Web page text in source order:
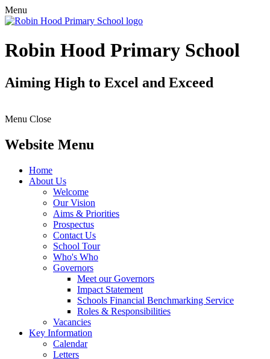
Menu
Robin Hood Primary School
Aiming High to Excel and Exceed
Menu Close
Website Menu
Home
About Us
Welcome
Our Vision
Aims & Priorities
Prospectus
Contact Us
School Tour
Who's Who
Governors
Meet our Governors
Impact Statement
Schools Financial Benchmarking Service
Roles & Responsibilities
Vacancies
Key Information
Calendar
Letters